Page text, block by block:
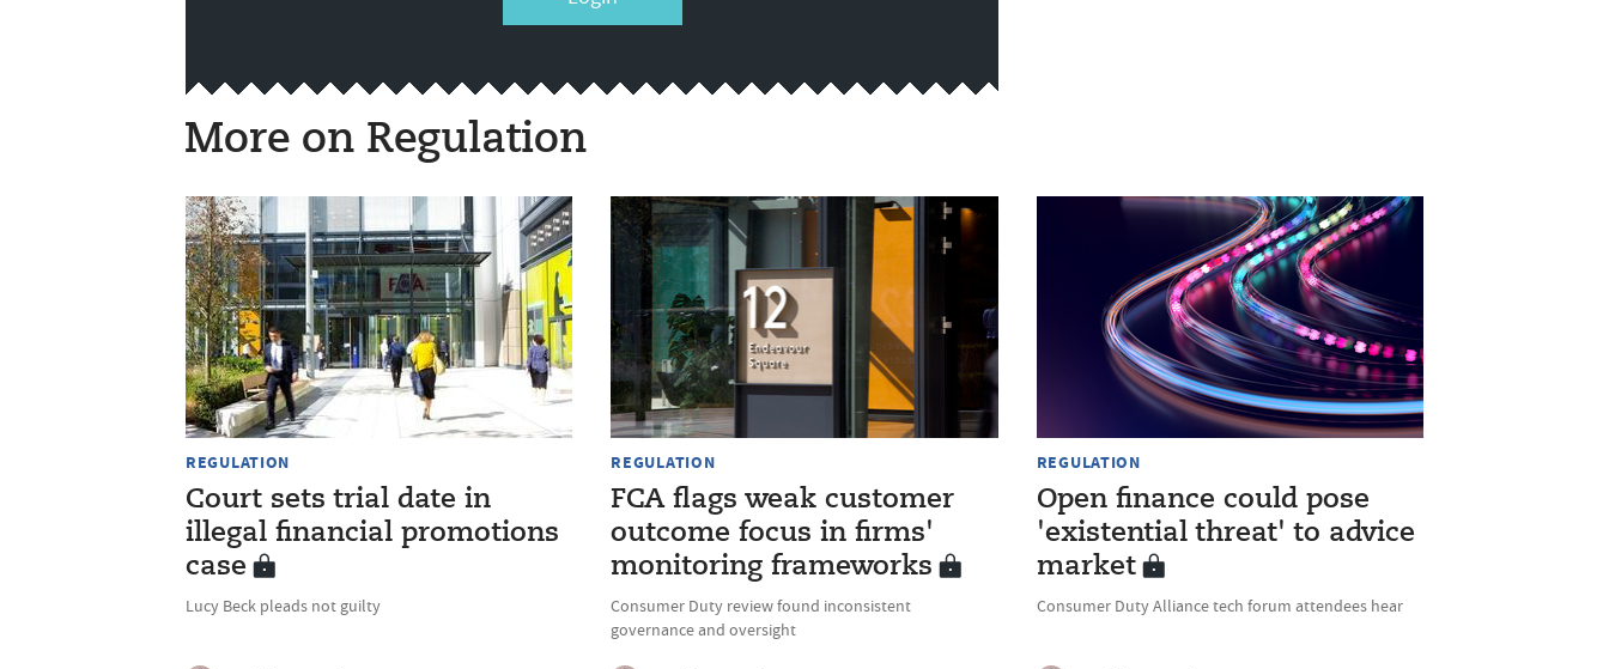
More on Regulation
REGULATION
Court sets trial date in
illegal financial promotions
case
Lucy Beck pleads not guilty
REGULATION
FCA flags weak customer
outcome focus in firms'
monitoring frameworks
Consumer Duty review found inconsistent
governance and oversight
REGULATION
Open finance could pose
'existential threat' to advice
market
Consumer Duty Alliance tech forum attendees hear